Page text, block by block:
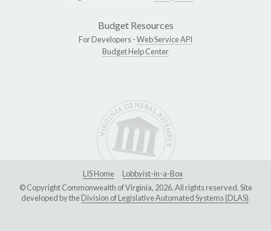
Budget Resources
For Developers -Web Service API
Budget Help Center
LIS Home
Lobbyist-in-a-Box
© Copyright Commonwealth of Virginia, 2026. All rights reserved. Site
developed by theDivision of Legislative Automated Systems (DLAS).